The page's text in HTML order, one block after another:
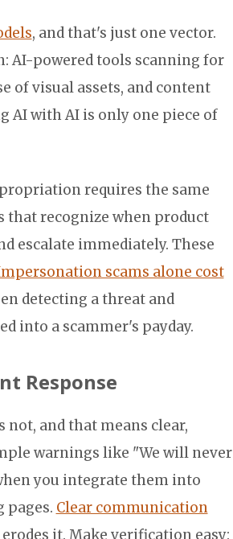
, and that's just one vector.
AI-powered tools scanning for
of visual assets, and content
AI with AI is only one piece of
requires the same
that recognize when product
escalate immediately. These
scams alone cost
detecting a threat and
into a scammer's payday.
Response
not, and that means clear,
warnings like "We will never
you integrate them into
pages. Clear communication
it. Make verification easy: